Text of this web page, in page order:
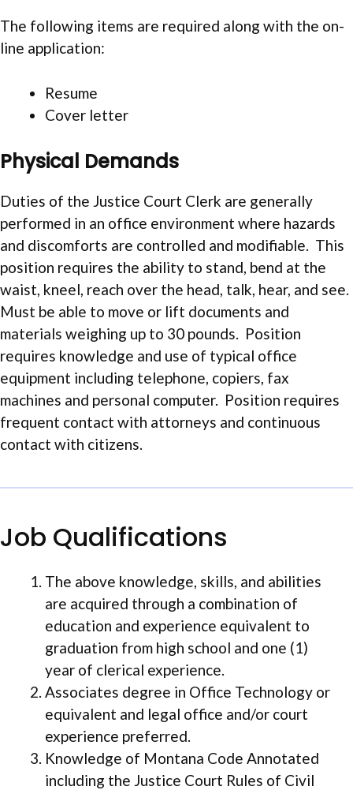
The following items are required along with the on-
line application:
Resume
Cover letter
Physical Demands
Duties of the Justice Court Clerk are generally
performed in an office environment where hazards
and discomforts are controlled and modifiable. This
position requires the ability to stand, bend at the
waist, kneel, reach over the head, talk, hear, and see.
Must be able to move or lift documents and
materials weighing up to 30 pounds. Position
requires knowledge and use of typical office
equipment including telephone, copiers, fax
machines and personal computer. Position requires
frequent contact with attorneys and continuous
contact with citizens.
Job Qualifications
The above knowledge, skills, and abilities
are acquired through a combination of
education and experience equivalent to
graduation from high school and one (1)
year of clerical experience.
Associates degree in Office Technology or
equivalent and legal office and/or court
experience preferred.
Knowledge of Montana Code Annotated
including the Justice Court Rules of Civil